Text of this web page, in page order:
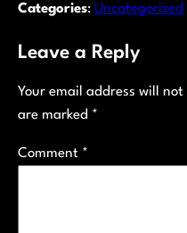
Categories: Uncategorized
Leave a Reply
Your email address will
are marked *
Comment *